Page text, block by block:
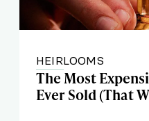
HEIRLOOMS
The Most
Ever Sold (That